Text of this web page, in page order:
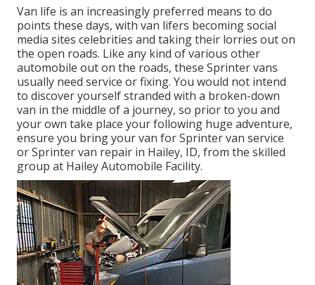
Van life is an increasingly preferred means to do
points these days, with van lifers becoming social
media sites celebrities and taking their lorries out on
the open roads. Like any kind of various other
automobile out on the roads, these Sprinter vans
usually need service or fixing. You would not intend
to discover yourself stranded with a broken-down
van in the middle of a journey, so prior to you and
your own take place your following huge adventure,
ensure you bring your van for Sprinter van service
or Sprinter van repair in Hailey, ID, from the skilled
group at Hailey Automobile Facility.